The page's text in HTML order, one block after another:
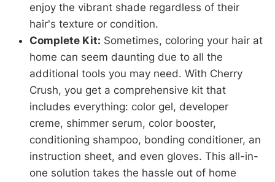
enjoy the vibrant shade regardless of their
hair's texture or condition.
Complete Kit: Sometimes, coloring your hair at
home can seem daunting due to all the
additional tools you may need. With Cherry
Crush, you get a comprehensive kit that
includes everything: color gel, developer
creme, shimmer serum, color booster,
conditioning shampoo, bonding conditioner, an
instruction sheet, and even gloves. This all-in-
one solution takes the hassle out of home